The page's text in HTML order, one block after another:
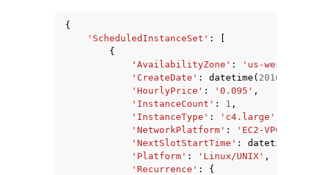
{
'ScheduledInstanceSet' :
{
'AvailabilityZone' : 'us-west-2b'
'CreateDate' : datetime ( 2016
'HourlyPrice' : '0.095' ,
'InstanceCount' : 1 ,
'InstanceType' : 'c4.large'
'NetworkPlatform' : 'EC2-VPC'
'NextSlotStartTime' : datetime
'Platform' : 'Linux/UNIX' ,
'Recurrence' :
{